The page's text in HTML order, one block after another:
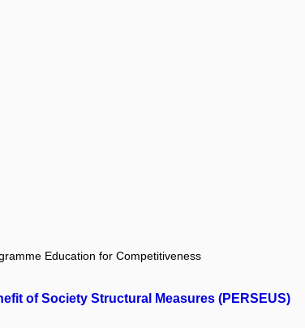
Education for Competitiveness
of Society Structural Measures (PERSEUS)